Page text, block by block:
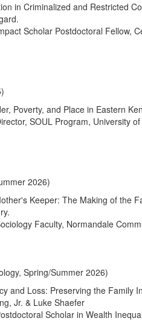
in Criminalized and Restricted
Scholar Postdoctoral Fellow,
Poverty, and Place in Eastern
SOUL Program, University
2026)
Keeper: The Making of the
Faculty, Normandale
Spring/Summer 2026)
and Loss: Preserving the Family
Jr. & Luke Shaefer
Scholar in Wealth